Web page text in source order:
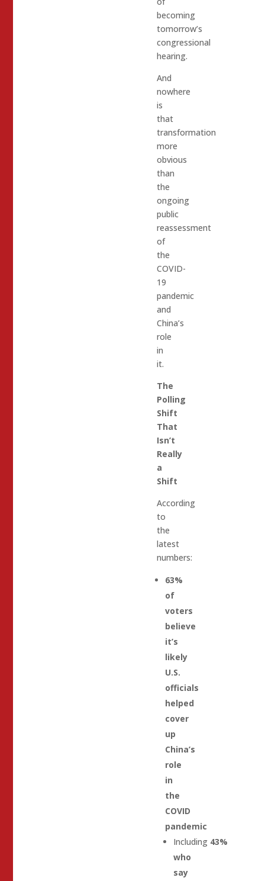
becoming
tomorrow’s
congressional
hearing.
And
nowhere
is
that
transformation
more
obvious
than
the
ongoing
public
reassessment
of
the
COVID-
19
pandemic
and
China’s
role
in
it.
The
Polling
Shift
That
Isn’t
Really
a
Shift
According
to
the
latest
numbers:
63%
of
voters
believe
it’s
likely
U.S.
officials
helped
cover
up
China’s
role
in
the
COVID
pandemic
Including 43%
who
say